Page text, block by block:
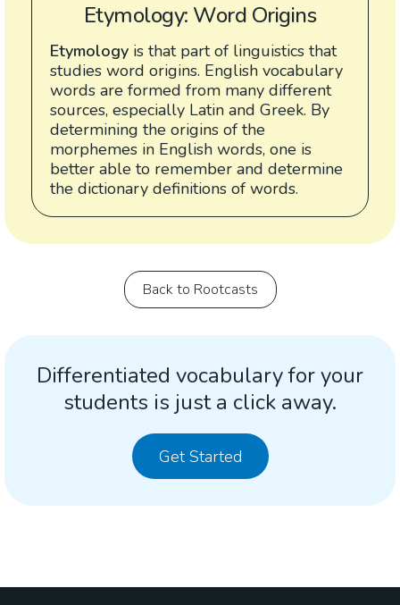
Etymology: Word Origins
Etymology is that part of linguistics that
studies word origins. English vocabulary
words are formed from many different
sources, especially Latin and Greek. By
determining the origins of the
morphemes in English words, one is
better able to remember and determine
the dictionary definitions of words.
Back to Rootcasts
Differentiated vocabulary for your
students is just a click away.
Get Started